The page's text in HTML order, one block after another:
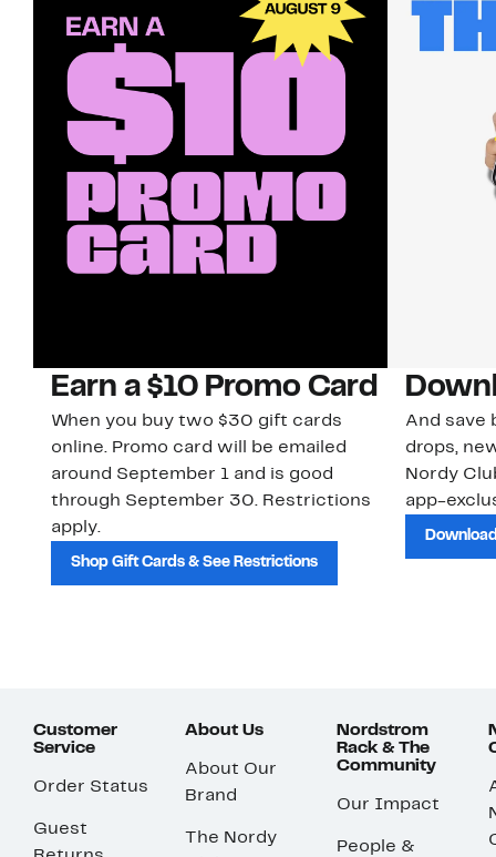
Earn a $10 Promo Card
When you buy two $30 gift cards
online. Promo card will be emailed
around September 1 and is good
through September 30. Restrictions
apply.
Shop Gift Cards & See Restrictions
And save
drops,
Nordy
app-
Customer
Service
Order Status
Guest
About Us
About Our
Brand
The Nordy
Nordstrom
Rack & The
Community
Our Impact
People &